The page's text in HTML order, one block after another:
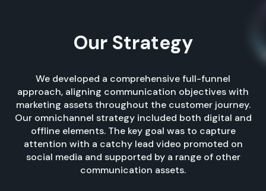
Our Strategy
We developed a comprehensive full-funnel
approach, aligning communication objectives with
marketing assets throughout the customer journey.
Our omnichannel strategy included both digital and
offline elements. The key goal was to capture
attention with a catchy lead video promoted on
social media and supported by a range of other
communication assets.